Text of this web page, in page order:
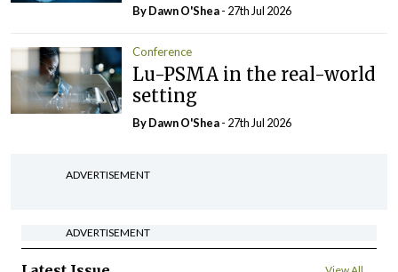
By Dawn O'Shea- 27th Jul 2026
Conference
Lu-PSMA in the real-world
setting
By Dawn O'Shea- 27th Jul 2026
ADVERTISEMENT
ADVERTISEMENT